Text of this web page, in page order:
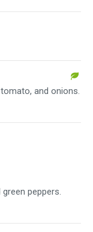
and onions.
peppers.